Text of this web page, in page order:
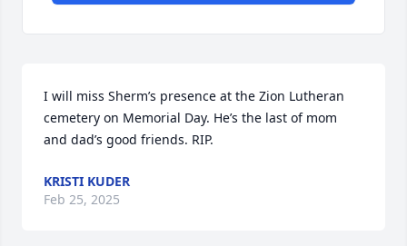
I will miss Sherm’s presence at the Zion Lutheran
cemetery on Memorial Day. He’s the last of mom
and dad’s good friends. RIP.
KRISTI KUDER
Feb 25, 2025